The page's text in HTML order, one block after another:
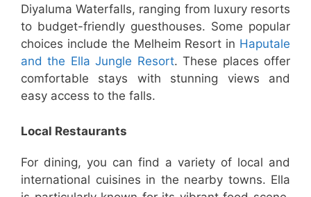
Diyaluma Waterfalls, ranging from luxury resorts
to budget-friendly guesthouses. Some popular
choices include the Melheim Resort in Haputale
and the Ella Jungle Resort. These places offer
comfortable stays with stunning views and
easy access to the falls.
Local Restaurants
For dining, you can find a variety of local and
international cuisines in the nearby towns. Ella